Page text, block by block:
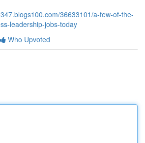
36633101/a-few-of-the-
leadership-jobs-today
Who Upvoted